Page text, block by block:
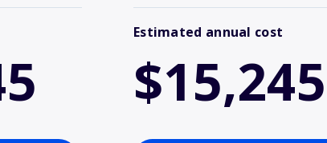
Estimated annual cost
$15,245